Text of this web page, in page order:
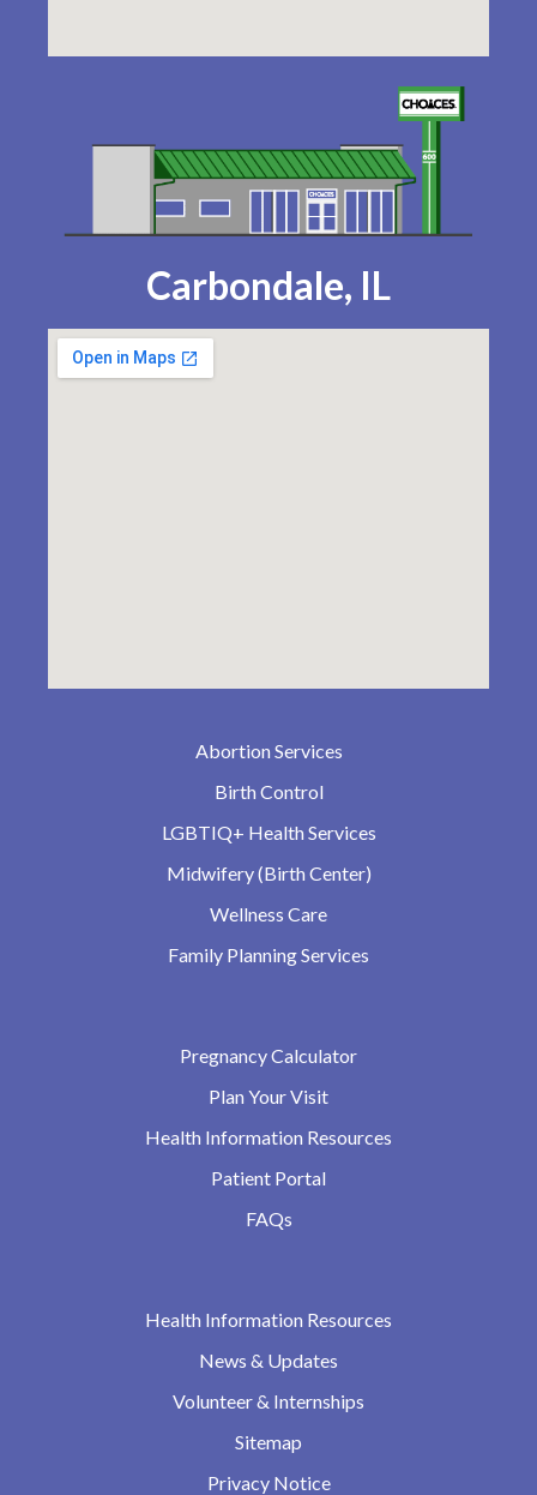
Carbondale, IL
Abortion Services
Birth Control
LGBTIQ+ Health Services
Midwifery (Birth Center)
Wellness Care
Family Planning Services
Pregnancy Calculator
Plan Your Visit
Health Information Resources
Patient Portal
FAQs
Health Information Resources
News & Updates
Volunteer & Internships
Sitemap
Privacy Notice